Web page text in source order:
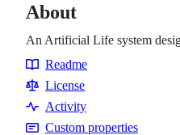
About
An Artificial Life system
Resources
Readme
License
Activity
Custom properties